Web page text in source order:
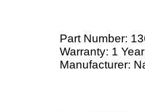
Part Number:
Warranty: 1 Year
Manufacturer: